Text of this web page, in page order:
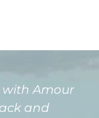
with Amour
and